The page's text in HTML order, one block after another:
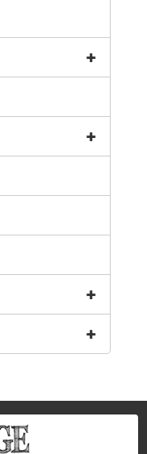
+
+
+
+